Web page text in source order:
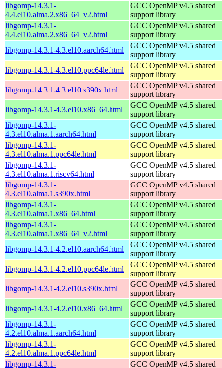
libgomp-14.3.1-
4.4.el10.alma.2.x86_64_v2.html
GCC OpenMP v4.5 shared
support library
libgomp-14.3.1-
4.4.el10.alma.2.x86_64_v2.html
GCC OpenMP v4.5 shared
support library
libgomp-14.3.1-4.3.el10.aarch64.html
GCC OpenMP v4.5 shared
support library
libgomp-14.3.1-4.3.el10.ppc64le.html
GCC OpenMP v4.5 shared
support library
libgomp-14.3.1-4.3.el10.s390x.html
GCC OpenMP v4.5 shared
support library
libgomp-14.3.1-4.3.el10.x86_64.html
GCC OpenMP v4.5 shared
support library
libgomp-14.3.1-
4.3.el10.alma.1.aarch64.html
GCC OpenMP v4.5 shared
support library
libgomp-14.3.1-
4.3.el10.alma.1.ppc64le.html
GCC OpenMP v4.5 shared
support library
libgomp-14.3.1-
4.3.el10.alma.1.riscv64.html
GCC OpenMP v4.5 shared
support library
libgomp-14.3.1-
4.3.el10.alma.1.s390x.html
GCC OpenMP v4.5 shared
support library
libgomp-14.3.1-
4.3.el10.alma.1.x86_64.html
GCC OpenMP v4.5 shared
support library
libgomp-14.3.1-
4.3.el10.alma.1.x86_64_v2.html
GCC OpenMP v4.5 shared
support library
libgomp-14.3.1-4.2.el10.aarch64.html
GCC OpenMP v4.5 shared
support library
libgomp-14.3.1-4.2.el10.ppc64le.html
GCC OpenMP v4.5 shared
support library
libgomp-14.3.1-4.2.el10.s390x.html
GCC OpenMP v4.5 shared
support library
libgomp-14.3.1-4.2.el10.x86_64.html
GCC OpenMP v4.5 shared
support library
libgomp-14.3.1-
4.2.el10.alma.1.aarch64.html
GCC OpenMP v4.5 shared
support library
libgomp-14.3.1-
4.2.el10.alma.1.ppc64le.html
GCC OpenMP v4.5 shared
support library
libgomp-14.3.1-
GCC OpenMP v4.5 shared